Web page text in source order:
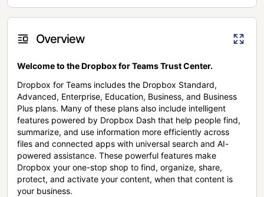
Overview
Welcome to the Dropbox for Teams Trust Center.
Dropbox for Teams includes the Dropbox Standard,
Advanced, Enterprise, Education, Business, and Business
Plus plans. Many of these plans also include intelligent
features powered by Dropbox Dash that help people find,
summarize, and use information more efficiently across
files and connected apps with universal search and AI-
powered assistance. These powerful features make
Dropbox your one-stop shop to find, organize, share,
protect, and activate your content, when that content is
your business.